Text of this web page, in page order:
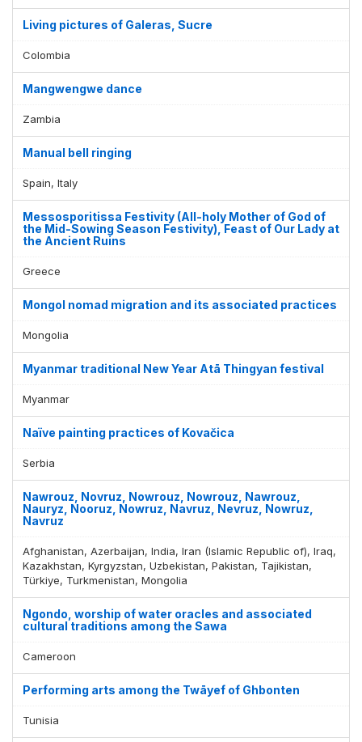
Living pictures of Galeras, Sucre
Colombia
Mangwengwe dance
Zambia
Manual bell ringing
Spain, Italy
Messosporitissa Festivity (All-holy Mother of God of
the Mid-Sowing Season Festivity), Feast of Our Lady at
the Ancient Ruins
Greece
Mongol nomad migration and its associated practices
Mongolia
Myanmar traditional New Year Atā Thingyan festival
Myanmar
Naïve painting practices of Kovačica
Serbia
Nawrouz, Novruz, Nowrouz, Nowrouz, Nawrouz,
Nauryz, Nooruz, Nowruz, Navruz, Nevruz, Nowruz,
Navruz
Afghanistan, Azerbaijan, India, Iran (Islamic Republic of), Iraq,
Kazakhstan, Kyrgyzstan, Uzbekistan, Pakistan, Tajikistan,
Türkiye, Turkmenistan, Mongolia
Ngondo, worship of water oracles and associated
cultural traditions among the Sawa
Cameroon
Performing arts among the Twāyef of Ghbonten
Tunisia